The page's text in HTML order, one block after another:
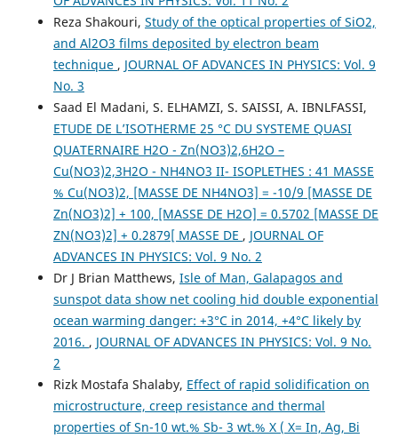
Reza Shakouri, Study of the optical properties of SiO2,
and Al2O3 films deposited by electron beam
technique , JOURNAL OF ADVANCES IN PHYSICS: Vol. 9
No. 3
Saad El Madani, S. ELHAMZI, S. SAISSI, A. IBNLFASSI,
ETUDE DE L’ISOTHERME 25 °C DU SYSTEME QUASI
QUATERNAIRE H2O - Zn(NO3)2,6H2O –
Cu(NO3)2,3H2O - NH4NO3 II- ISOPLETHES : 41 MASSE
% Cu(NO3)2, [MASSE DE NH4NO3] = -10/9 [MASSE DE
Zn(NO3)2] + 100, [MASSE DE H2O] = 0.5702 [MASSE DE
ZN(NO3)2] + 0.2879[ MASSE DE , JOURNAL OF
ADVANCES IN PHYSICS: Vol. 9 No. 2
Dr J Brian Matthews, Isle of Man, Galapagos and
sunspot data show net cooling hid double exponential
ocean warming danger: +3°C in 2014, +4°C likely by
2016. , JOURNAL OF ADVANCES IN PHYSICS: Vol. 9 No.
2
Rizk Mostafa Shalaby, Effect of rapid solidification on
microstructure, creep resistance and thermal
properties of Sn-10 wt.% Sb- 3 wt.% X ( X= In, Ag, Bi